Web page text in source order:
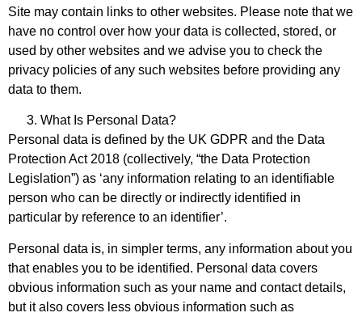
Site may contain links to other websites. Please note that we
have no control over how your data is collected, stored, or
used by other websites and we advise you to check the
privacy policies of any such websites before providing any
data to them.
What Is Personal Data?
Personal data is defined by the UK GDPR and the Data
Protection Act 2018 (collectively, “the Data Protection
Legislation”) as ‘any information relating to an identifiable
person who can be directly or indirectly identified in
particular by reference to an identifier’.
Personal data is, in simpler terms, any information about you
that enables you to be identified. Personal data covers
obvious information such as your name and contact details,
but it also covers less obvious information such as